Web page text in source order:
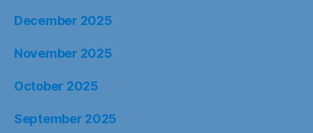
December 2025
November 2025
October 2025
September 2025